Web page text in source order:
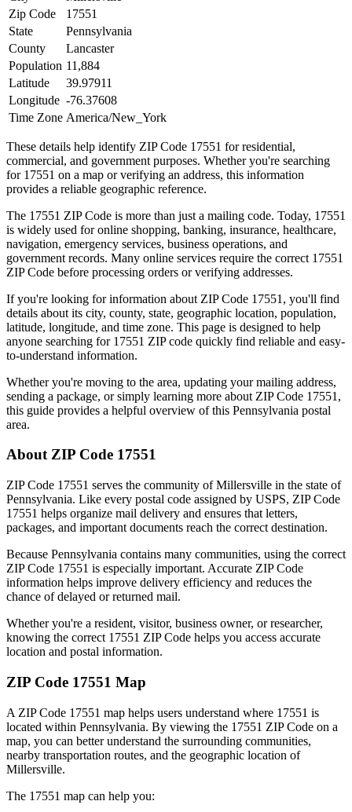
Zip Code
17551
State
Pennsylvania
County
Lancaster
Population 11,884
Latitude
39.97911
Longitude -76.37608
Time Zone America/New_York
These details help identify ZIP Code 17551 for residential,
commercial, and government purposes. Whether you're searching
for 17551 on a map or verifying an address, this information
provides a reliable geographic reference.
The 17551 ZIP Code is more than just a mailing code. Today, 17551
is widely used for online shopping, banking, insurance, healthcare,
navigation, emergency services, business operations, and
government records. Many online services require the correct 17551
ZIP Code before processing orders or verifying addresses.
If you're looking for information about ZIP Code 17551 , you'll find
details about its city, county, state, geographic location, population,
latitude, longitude, and time zone. This page is designed to help
anyone searching for 17551 ZIP code quickly find reliable and easy-
to-understand information.
Whether you're moving to the area, updating your mailing address,
sending a package, or simply learning more about ZIP Code 17551 ,
this guide provides a helpful overview of this Pennsylvania postal
area.
About ZIP Code 17551
ZIP Code 17551 serves the community ofMillersville in the state of
Pennsylvania. Like every postal code assigned by USPS, ZIP Code
17551 helps organize mail delivery and ensures that letters,
packages, and important documents reach the correct destination.
Because Pennsylvania contains many communities, using the correct
ZIP Code 17551 is especially important. Accurate ZIP Code
information helps improve delivery efficiency and reduces the
chance of delayed or returned mail.
Whether you're a resident, visitor, business owner, or researcher,
knowing the correct 17551 ZIP Code helps you access accurate
location and postal information.
ZIP Code 17551 Map
A ZIP Code 17551 map helps users understand where 17551 is
located within Pennsylvania. By viewing the 17551 ZIP Code on a
map, you can better understand the surrounding communities,
nearby transportation routes, and the geographic location of
Millersville.
The 17551 map can help you: